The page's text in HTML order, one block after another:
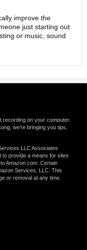
improve the
just starting out
or music, sound
on your computer.
we're bringing you tips,
LLC Associates
to provide a means for sites
Amazon.com. Certain
Services, LLC. This
or removal at any time.